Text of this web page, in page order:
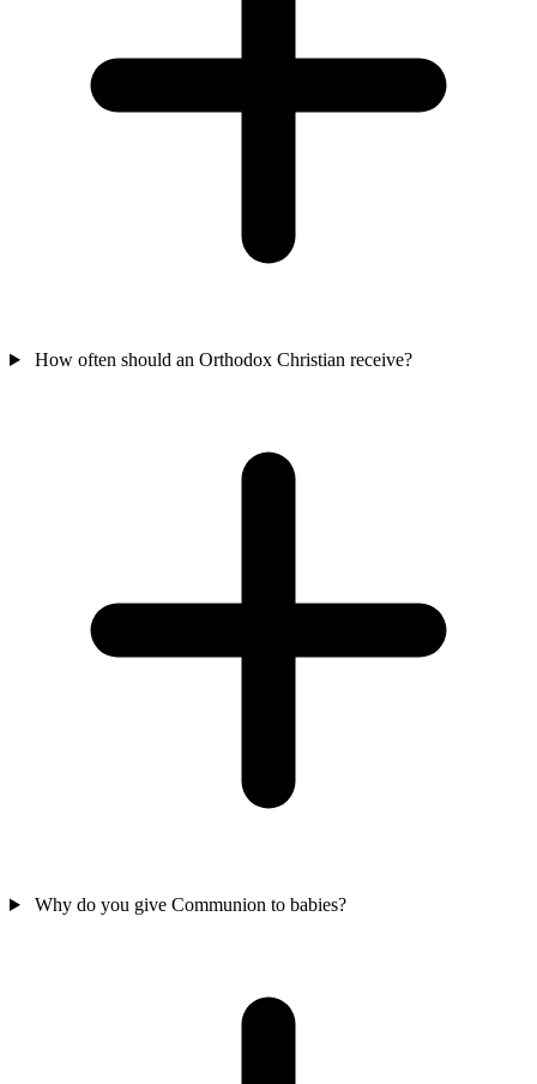
How often should an Orthodox Christian receive?
Why do you give Communion to babies?